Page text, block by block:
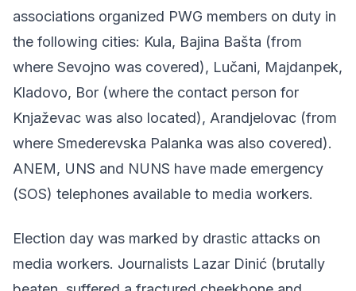
associations organized PWG members on duty in
the following cities: Kula, Bajina Bašta (from
where Sevojno was covered), Lučani, Majdanpek,
Kladovo, Bor (where the contact person for
Knjaževac was also located), Arandjelovac (from
where Smederevska Palanka was also covered).
ANEM, UNS and NUNS have made emergency
(SOS) telephones available to media workers.
Election day was marked by drastic attacks on
media workers. Journalists Lazar Dinić (brutally